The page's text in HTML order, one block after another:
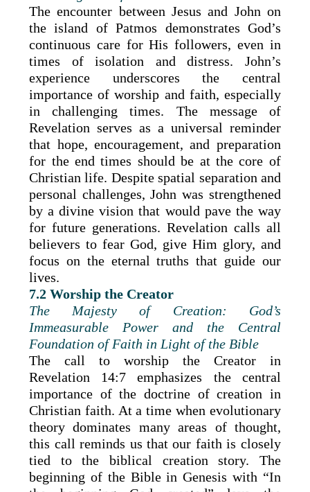
The encounter between Jesus and John on
the island of Patmos demonstrates God’s
continuous care for His followers, even in
times of isolation and distress. John’s
experience underscores the central
importance of worship and faith, especially
in challenging times. The message of
Revelation serves as a universal reminder
that hope, encouragement, and preparation
for the end times should be at the core of
Christian life. Despite spatial separation and
personal challenges, John was strengthened
by a divine vision that would pave the way
for future generations. Revelation calls all
believers to fear God, give Him glory, and
focus on the eternal truths that guide our
lives.
7.2 Worship the Creator
The Majesty of Creation: God’s
Immeasurable Power and the Central
Foundation of Faith in Light of the Bible
The call to worship the Creator in
Revelation 14:7 emphasizes the central
importance of the doctrine of creation in
Christian faith. At a time when evolutionary
theory dominates many areas of thought,
this call reminds us that our faith is closely
tied to the biblical creation story. The
beginning of the Bible in Genesis with “In